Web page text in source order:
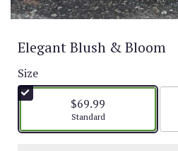
Elegant Blush & Bloom
Size
$69.99
Arrangement size
Standard